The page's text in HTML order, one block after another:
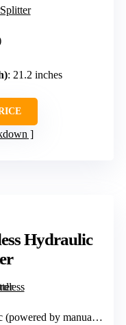
: 21.2 inches
Hydraulic
by manual pump, but portable)